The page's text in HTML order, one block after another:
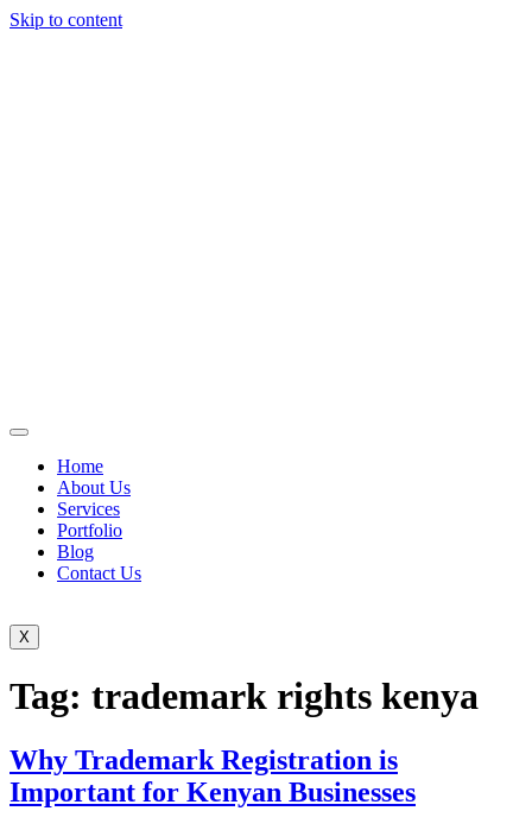
Skip to content
Home
About Us
Services
Portfolio
Blog
Contact Us
X
Tag: trademark rights kenya
Why Trademark Registration is
Important for Kenyan Businesses